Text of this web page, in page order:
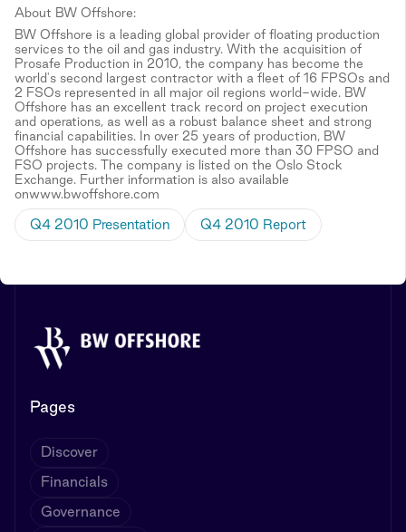
About BW Offshore:
BW Offshore is a leading global provider of floating production
services to the oil and gas industry. With the acquisition of
Prosafe Production in 2010, the company has become the
world's second largest contractor with a fleet of 16 FPSOs and
2 FSOs represented in all major oil regions world-wide. BW
Offshore has an excellent track record on project execution
and operations, as well as a robust balance sheet and strong
financial capabilities. In over 25 years of production, BW
Offshore has successfully executed more than 30 FPSO and
FSO projects. The company is listed on the Oslo Stock
Exchange. Further information is also available
onwww.bwoffshore.com
Q4 2010 Presentation Q4 2010 Report
Pages
Discover
Financials
Governance